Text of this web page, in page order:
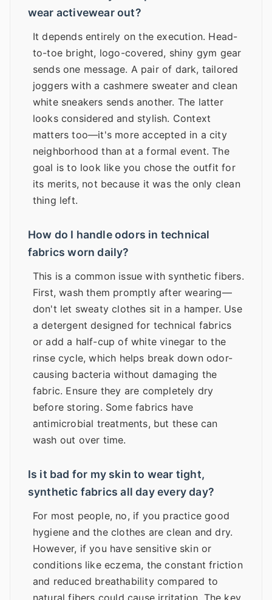
wear activewear out?
It depends entirely on the execution. Head-
to-toe bright, logo-covered, shiny gym gear
sends one message. A pair of dark, tailored
joggers with a cashmere sweater and clean
white sneakers sends another. The latter
looks considered and stylish. Context
matters too—it's more accepted in a city
neighborhood than at a formal event. The
goal is to look like you chose the outfit for
its merits, not because it was the only clean
thing left.
How do I handle odors in technical
fabrics worn daily?
This is a common issue with synthetic fibers.
First, wash them promptly after wearing—
don't let sweaty clothes sit in a hamper. Use
a detergent designed for technical fabrics
or add a half-cup of white vinegar to the
rinse cycle, which helps break down odor-
causing bacteria without damaging the
fabric. Ensure they are completely dry
before storing. Some fabrics have
antimicrobial treatments, but these can
wash out over time.
Is it bad for my skin to wear tight,
synthetic fabrics all day every day?
For most people, no, if you practice good
hygiene and the clothes are clean and dry.
However, if you have sensitive skin or
conditions like eczema, the constant friction
and reduced breathability compared to
natural fibers could cause irritation. The key